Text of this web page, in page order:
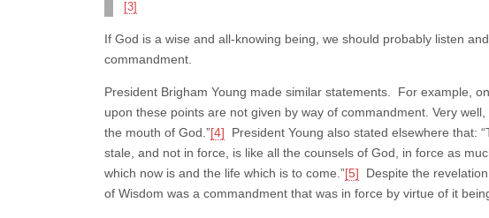
[3]
If God is a wise and all-knowing being, we should probably listen
commandment.
President Brigham Young made similar statements. For example,
upon these points are not given by way of commandment. Very
the mouth of God.”[4] President Young also stated elsewhere that:
stale, and not in force, is like all the counsels of God, in force as
which now is and the life which is to come.”[5] Despite the
of Wisdom was a commandment that was in force by virtue of it